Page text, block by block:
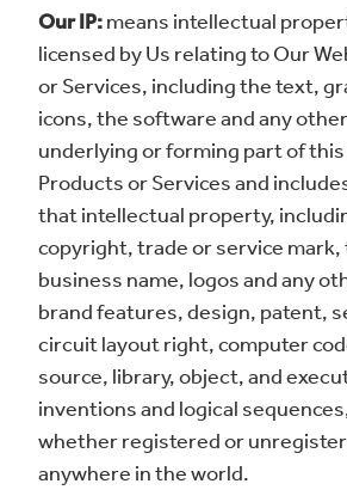
Our IP:means intellectual
licensed by Us relating to Our
or Services, including the text,
icons, the software and any
underlying or forming part of
Products or Services and
that intellectual property,
copyright, trade or service
business name, logos and any
brand features, design, patent,
circuit layout right, computer
source, library, object, and
inventions and logical
whether registered or
anywhere in the world.